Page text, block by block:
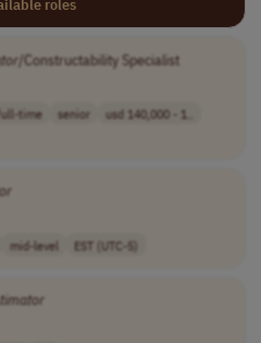
roles
/Constructability Specialist
time senior
usd 140,000 - 1..
mid-level EST (UTC-5)